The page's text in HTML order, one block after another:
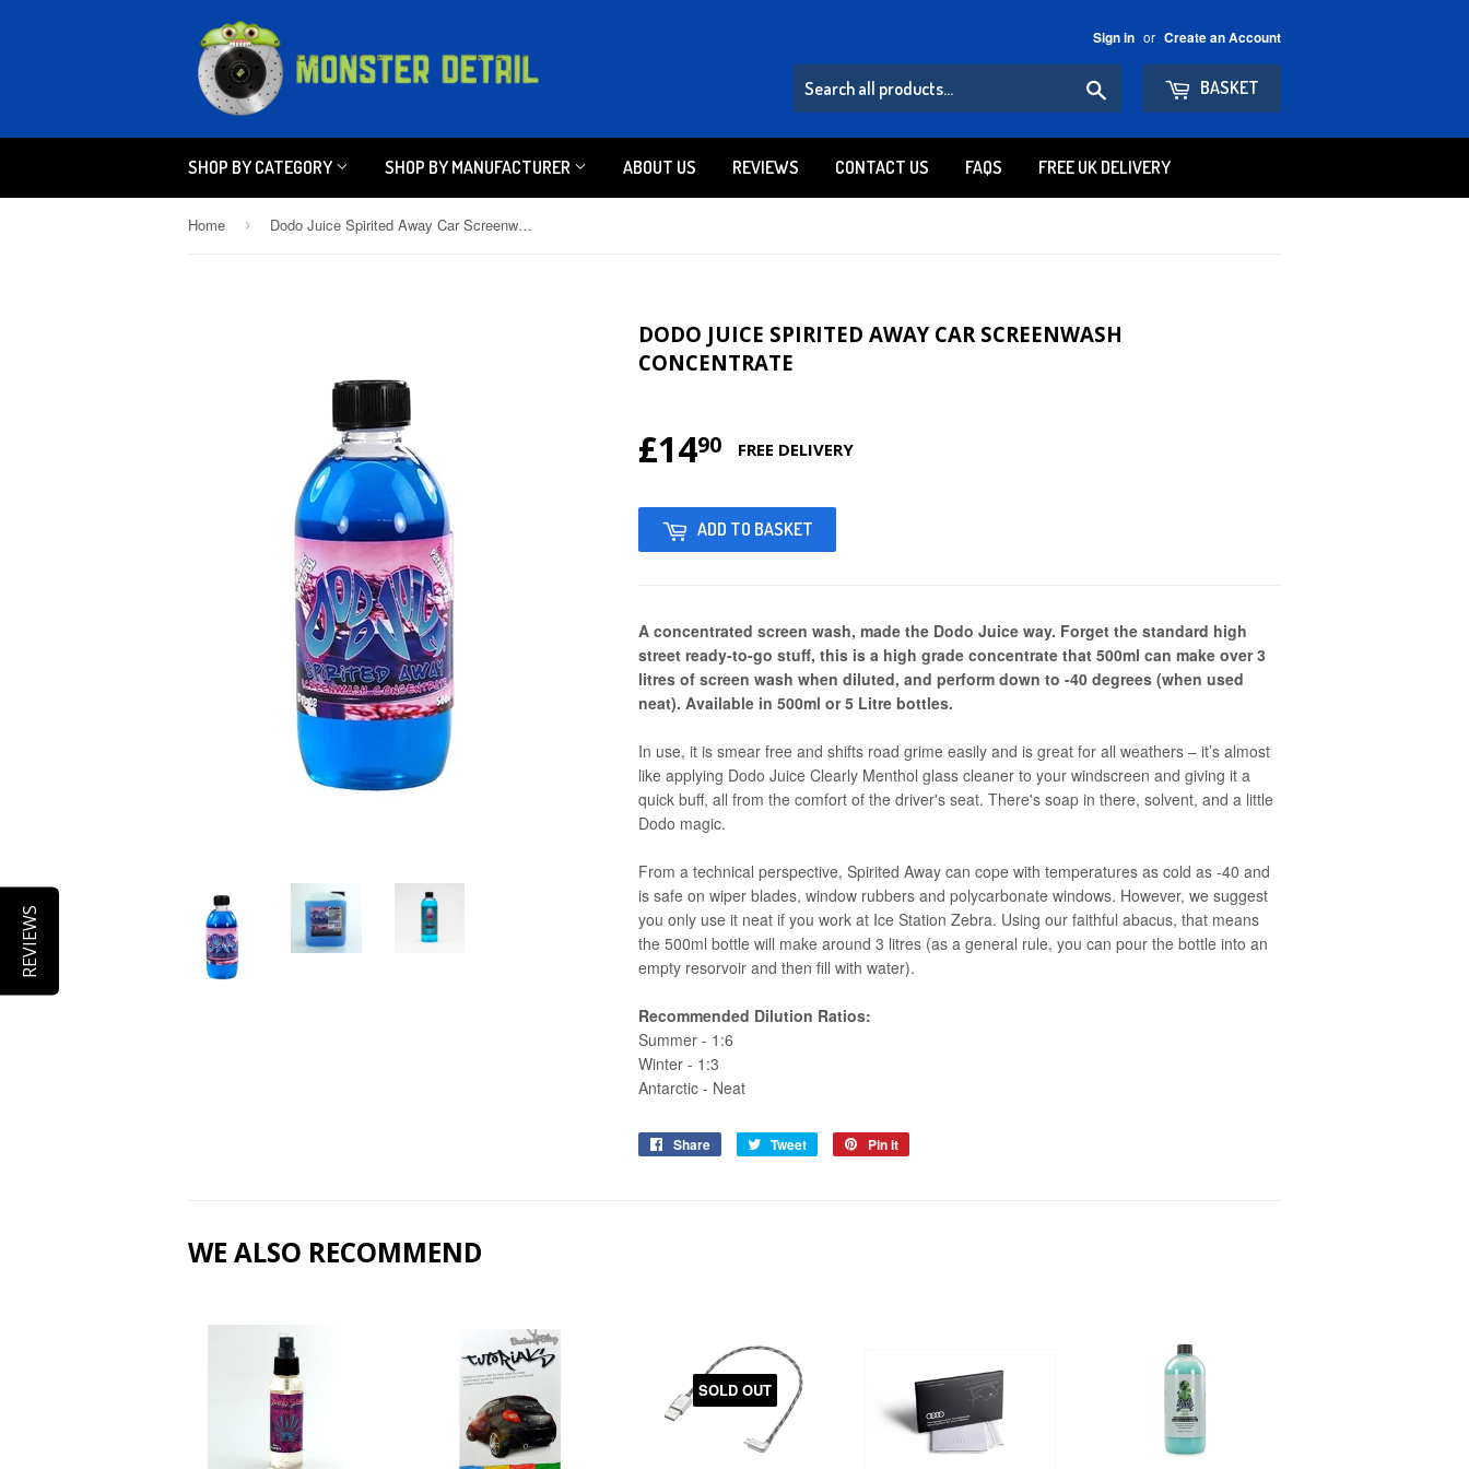
Sign in or Create an Account
BASKET
SHOP BY CATEGORY SHOP BY MANUFACTURER ABOUT US REVIEWS CONTACT US FAQS FREE UK DELIVERY
Home › Dodo Juice Spirited Away Car Screenwash Concentrate
DODO JUICE SPIRITED AWAY CAR SCREENWASH
CONCENTRATE
£1490 £14.90
FREE DELIVERY
ADD TO BASKET
A concentrated screen wash, made the Dodo Juice way. Forget the standard high
street ready-to-go stuff, this is a high grade concentrate that 500ml can make over 3
litres of screen wash when diluted, and perform down to -40 degrees (when used
neat). Available in 500ml or 5 Litre bottles.
In use, it is smear free and shifts road grime easily and is great for all weathers – it’s almost
like applying Dodo Juice Clearly Menthol glass cleaner to your windscreen and giving it a
quick buff, all from the comfort of the driver's seat. There's soap in there, solvent, and a little
Dodo magic.
From a technical perspective, Spirited Away can cope with temperatures as cold as -40 and
is safe on wiper blades, window rubbers and polycarbonate windows. However, we suggest
you only use it neat if you work at Ice Station Zebra. Using our faithful abacus, that means
the 500ml bottle will make around 3 litres (as a general rule, you can pour the bottle into an
empty resorvoir and then fill with water).
Recommended Dilution Ratios:
Summer - 1:6
Winter - 1:3
Antarctic - Neat
Share
Share
Tweet
Tweet
Pin it
WE ALSO RECOMMEND
SOLD OUT
REVIEWS